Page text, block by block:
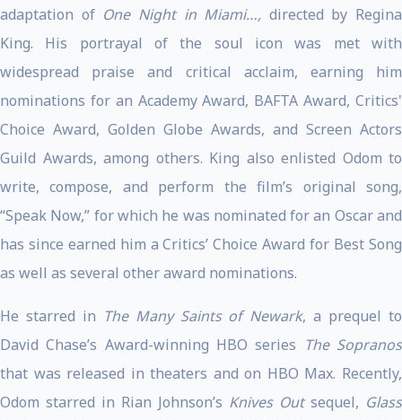
adaptation of One Night in Miami…, directed by Regina
King. His portrayal of the soul icon was met with
widespread praise and critical acclaim, earning him
nominations for an Academy Award, BAFTA Award, Critics'
Choice Award, Golden Globe Awards, and Screen Actors
Guild Awards, among others. King also enlisted Odom to
write, compose, and perform the film’s original song,
“Speak Now,” for which he was nominated for an Oscar and
has since earned him a Critics’ Choice Award for Best Song
as well as several other award nominations.
He starred in The Many Saints of Newark, a prequel to
David Chase’s Award-winning HBO series The Sopranos
that was released in theaters and on HBO Max. Recently,
Odom starred in Rian Johnson’s Knives Out sequel, Glass